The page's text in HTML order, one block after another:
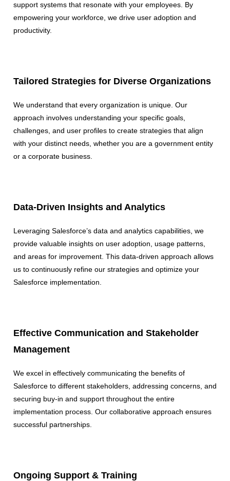
support systems that resonate with your employees. By
empowering your workforce, we drive user adoption and
productivity.
Tailored Strategies for Diverse Organizations
We understand that every organization is unique. Our
approach involves understanding your specific goals,
challenges, and user profiles to create strategies that align
with your distinct needs, whether you are a government entity
or a corporate business.
Data-Driven Insights and Analytics
Leveraging Salesforce’s data and analytics capabilities, we
provide valuable insights on user adoption, usage patterns,
and areas for improvement. This data-driven approach allows
us to continuously refine our strategies and optimize your
Salesforce implementation.
Effective Communication and Stakeholder
Management
We excel in effectively communicating the benefits of
Salesforce to different stakeholders, addressing concerns, and
securing buy-in and support throughout the entire
implementation process. Our collaborative approach ensures
successful partnerships.
Ongoing Support & Training